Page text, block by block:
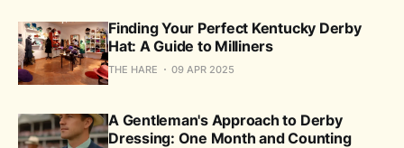
Finding Your Perfect Kentucky Derby
Hat: A Guide to Milliners
THE HARE 09 APR 2025
A Gentleman's Approach to Derby
Dressing: One Month and Counting